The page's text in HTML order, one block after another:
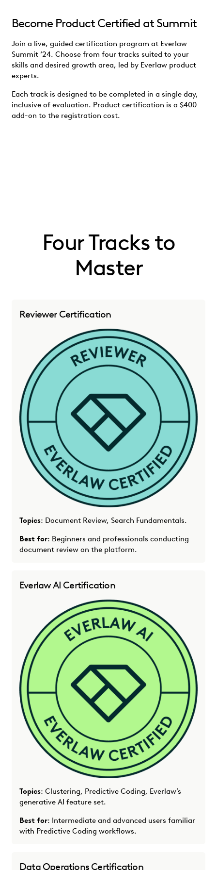
Become Product Certified at Summit
Join a live, guided certification program at Everlaw
Summit ‘24. Choose from four tracks suited to your
skills and desired growth area, led by Everlaw product
experts.
Each track is designed to be completed in a single day,
inclusive of evaluation. Product certification is a $400
add-on to the registration cost.
Four Tracks to
Master
Reviewer Certification
Topics: Document Review, Search Fundamentals.
Best for: Beginners and professionals conducting
document review on the platform.
Everlaw AI Certification
Topics: Clustering, Predictive Coding, Everlaw’s
generative AI feature set.
Best for: Intermediate and advanced users familiar
with Predictive Coding workflows.
Data Operations Certification